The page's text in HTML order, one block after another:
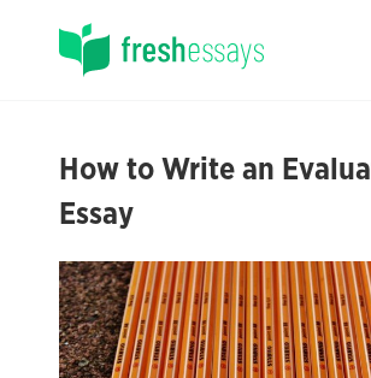
How to Write an
Essay